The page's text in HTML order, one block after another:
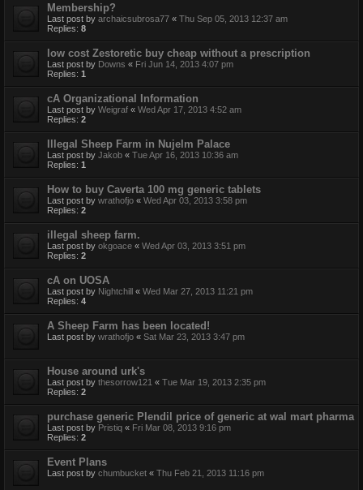
Membership?
Last post by archaicsubrosa77 « Thu Sep 05, 2013 12:37 am
Replies: 8
low cost Zestoretic buy cheap without a prescription
Last post by Downs « Fri Jun 14, 2013 4:07 pm
Replies: 1
cA Organizational Information
Last post by Weigraf « Wed Apr 17, 2013 4:52 am
Replies: 2
Illegal Sheep Farm in Nujelm Palace
Last post by Jakob « Tue Apr 16, 2013 10:36 am
Replies: 1
How to buy Caverta 100 mg generic tablets
Last post by wrathofjo « Wed Apr 03, 2013 3:58 pm
Replies: 2
illegal sheep farm.
Last post by okgoace « Wed Apr 03, 2013 3:51 pm
Replies: 2
cA on UOSA
Last post by Nightchill « Wed Mar 27, 2013 11:21 pm
Replies: 4
A Sheep Farm has been located!
Last post by wrathofjo « Sat Mar 23, 2013 3:47 pm
House around urk's
Last post by thesorrow121 « Tue Mar 19, 2013 2:35 pm
Replies: 2
purchase generic Plendil price of generic at wal mart pharma
Last post by Pristiq « Fri Mar 08, 2013 9:16 pm
Replies: 2
Event Plans
Last post by chumbucket « Thu Feb 21, 2013 11:16 pm